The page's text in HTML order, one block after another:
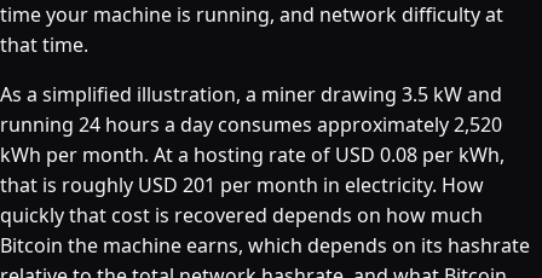
time your machine is running, and network difficulty at
that time.
As a simplified illustration, a miner drawing 3.5 kW and
running 24 hours a day consumes approximately 2,520
kWh per month. At a hosting rate of USD 0.08 per kWh,
that is roughly USD 201 per month in electricity. How
quickly that cost is recovered depends on how much
Bitcoin the machine earns, which depends on its hashrate